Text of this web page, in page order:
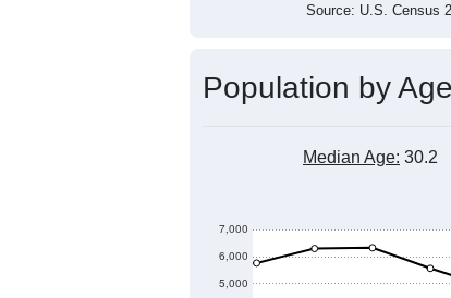
Source: U.S. Census
Population by
Median Age: 30.2
5,000
6,000
7,000